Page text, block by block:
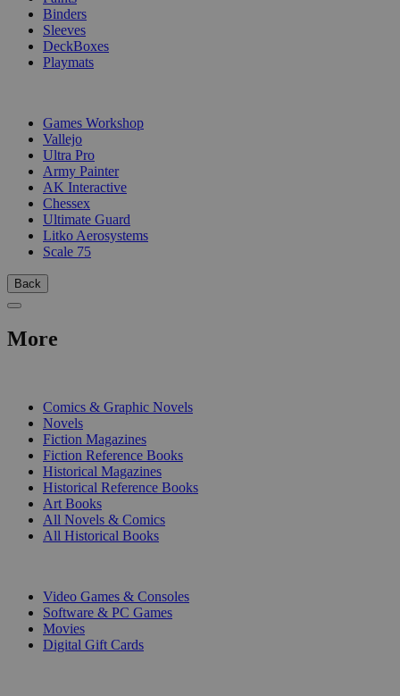
Binders
Sleeves
DeckBoxes
Playmats
Games Workshop
Vallejo
Ultra Pro
Army Painter
AK Interactive
Chessex
Ultimate Guard
Litko Aerosystems
Scale 75
Back
More
Comics & Graphic Novels
Novels
Fiction Magazines
Fiction Reference Books
Historical Magazines
Historical Reference Books
Art Books
All Novels & Comics
All Historical Books
Video Games & Consoles
Software & PC Games
Movies
Digital Gift Cards